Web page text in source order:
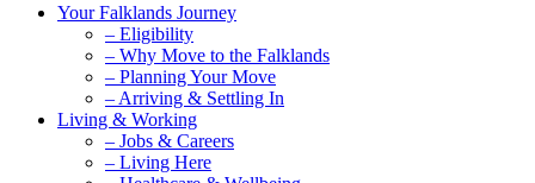
Your Falklands Journey
– Eligibility
– Why Move to the Falklands
– Planning Your Move
– Arriving & Settling In
Living & Working
– Jobs & Careers
– Living Here